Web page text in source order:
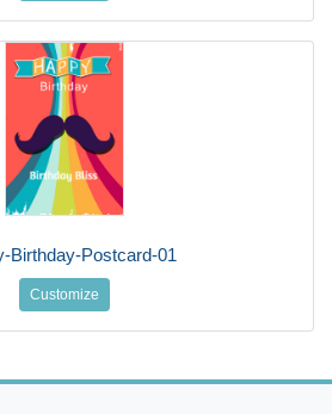
Birthday-Postcard-01
Customize